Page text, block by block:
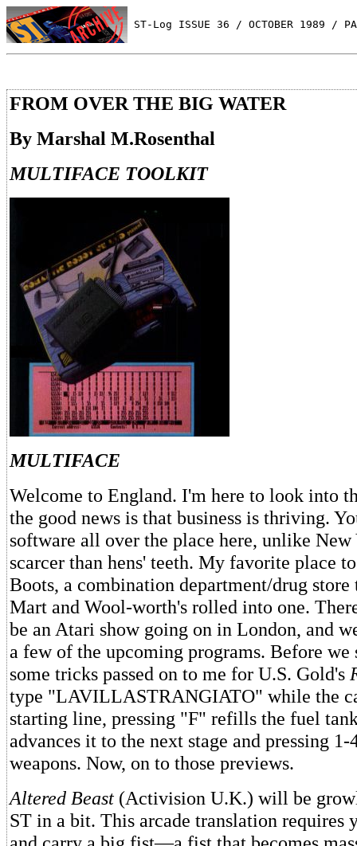
ST-Log ISSUE 36 / OCTOBER 1989 /
FROM OVER THE BIG WATER
By Marshal M.Rosenthal
MULTIFACE TOOLKIT
MULTIFACE
Welcome to England. I'm here to look into
the good news is that business is thriving.
software all over the place here, unlike
scarcer than hens' teeth. My favorite place
Boots, a combination department/drug
Mart and Wool-worth's rolled into one.
be an Atari show going on in London, and
a few of the upcoming programs. Before we
some tricks passed on to me for U.S. Gold's
type "LAVILLASTRANGIATO" while the
starting line, pressing "F" refills the fuel
advances it to the next stage and pressing 1-
weapons. Now, on to those previews.
Altered Beast (Activision U.K.) will be
ST in a bit. This arcade translation requires